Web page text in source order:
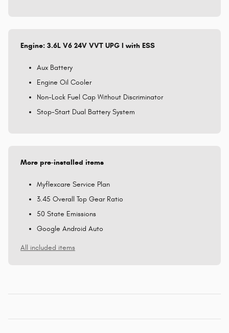
Engine: 3.6L V6 24V VVT UPG I with ESS
Aux Battery
Engine Oil Cooler
Non-Lock Fuel Cap Without Discriminator
Stop-Start Dual Battery System
More pre-installed items
Myflexcare Service Plan
3.45 Overall Top Gear Ratio
50 State Emissions
Google Android Auto
All included items